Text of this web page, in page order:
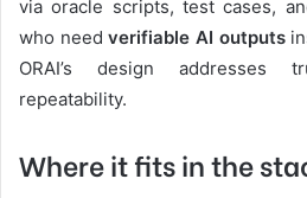
via oracle scripts, test cases,
who needverifiable AI outputs
ORAI’s design addresses
repeatability.
Where it fits in the